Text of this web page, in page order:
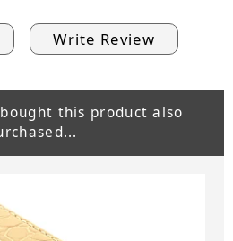
Write Review
this product also